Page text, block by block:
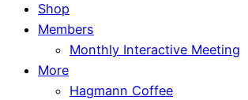
Shop
Members
Monthly Interactive Meeting
More
Hagmann Coffee